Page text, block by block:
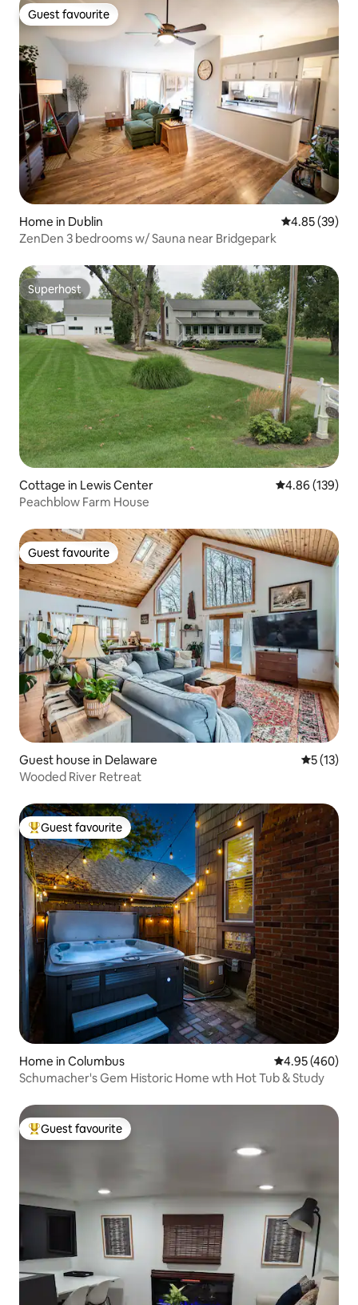
Guest favourite
Guest favourite
Home in Dublin 4.85 out of 5
4.85 (39)
ZenDen 3 bedrooms w/ Sauna near Bridgepark
Superhost
Superhost
Cottage in Lewis Center 4.86 out of 5
4.86 (139)
Peachblow Farm House
Guest favourite
Guest favourite
Guest house in Delaware 5 out of 5
5 (13)
Wooded River Retreat
Top guest favourite
Guest favourite
Home in Columbus 4.95 out of 5
4.95 (460)
Schumacher's Gem Historic Home wth Hot Tub & Study
Top guest favourite
Guest favourite